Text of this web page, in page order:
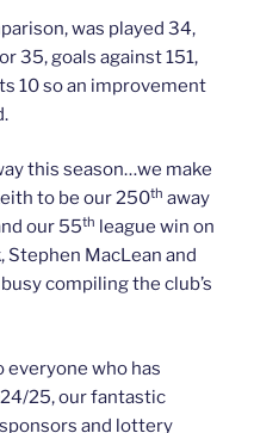
was played 34,
35, goals against 151,
10 so an improvement
this season…we make
to be our 250th away
our 55th league win on
Stephen MacLean and
compiling the club’s
everyone who has
25, our fantastic
and lottery